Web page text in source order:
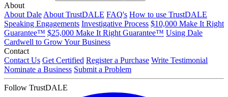
About
About Dale About TrustDALE FAQ's How to use TrustDALE
Speaking Engagements Investigative Process $10,000 Make It Right
Guarantee™ $25,000 Make It Right Guarantee™ Using Dale
Cardwell to Grow Your Business
Contact
Contact Us Get Certified Register a Purchase Write Testimonial
Nominate a Business Submit a Problem
Follow TrustDALE